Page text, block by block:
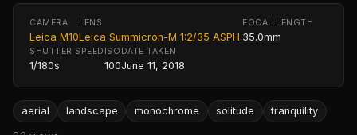
CAMERA
Leica M10
LENS
Leica Summicron-M 1:2/35 ASPH.
FOCAL LENGTH
35.0mm
SHUTTER SPEED
1/180s
ISO
100
DATE TAKEN
June 11, 2018
aerial landscape monochrome solitude tranquility